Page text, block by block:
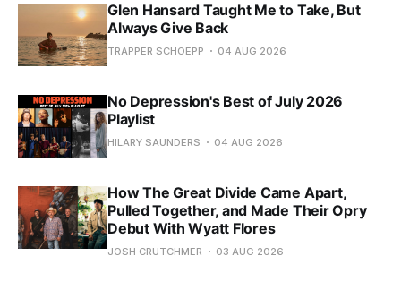
Glen Hansard Taught Me to Take, But
Always Give Back
TRAPPER SCHOEPP 04 AUG 2026
No Depression's Best of July 2026
Playlist
HILARY SAUNDERS 04 AUG 2026
How The Great Divide Came Apart,
Pulled Together, and Made Their Opry
Debut With Wyatt Flores
JOSH CRUTCHMER 03 AUG 2026